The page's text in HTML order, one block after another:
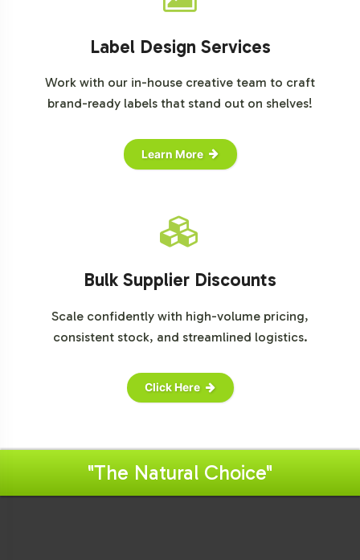
Label Design Services
Work with our in-house creative team to craft
brand-ready labels that stand out on shelves!
Learn More
Bulk Supplier Discounts
Scale confidently with high-volume pricing,
consistent stock, and streamlined logistics.
Click Here
"The Natural Choice"